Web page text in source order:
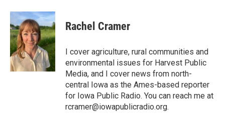
c
e
b
o
o
k
i
t
t
e
r
n
k
e
d
I
n
Rachel Cramer
I cover agriculture, rural communities and
environmental issues for Harvest Public
Media, and I cover news from north-
central Iowa as the Ames-based reporter
for Iowa Public Radio. You can reach me at
rcramer@iowapublicradio.org.